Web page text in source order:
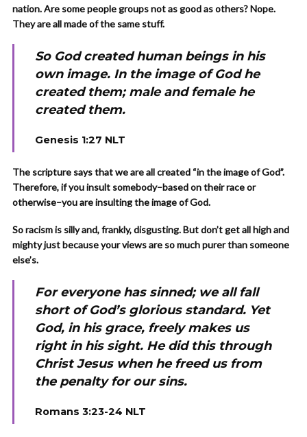
nation. Are some people groups not as good as others? Nope.
They are all made of the same stuff.
So God created human beings in his
own image. In the image of God he
created them; male and female he
created them.
Genesis 1:27 NLT
The scripture says that we are all created “in the image of God”.
Therefore, if you insult somebody–based on their race or
otherwise–you are insulting the image of God.
So racism is silly and, frankly, disgusting. But don’t get all high and
mighty just because your views are so much purer than someone
else’s.
For everyone has sinned; we all fall
short of God’s glorious standard. Yet
God, in his grace, freely makes us
right in his sight. He did this through
Christ Jesus when he freed us from
the penalty for our sins.
Romans 3:23-24 NLT